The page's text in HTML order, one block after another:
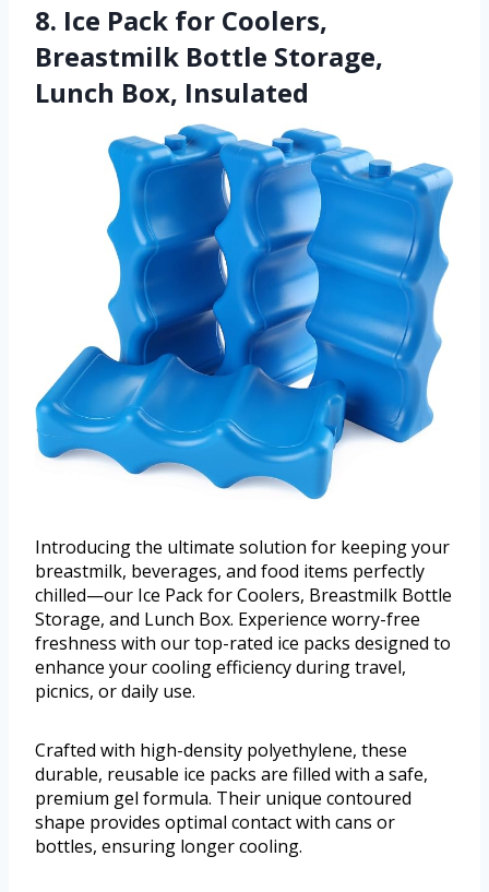
8. Ice Pack for Coolers,
Breastmilk Bottle Storage,
Lunch Box, Insulated
Introducing the ultimate solution for keeping your
breastmilk, beverages, and food items perfectly
chilled—our Ice Pack for Coolers, Breastmilk Bottle
Storage, and Lunch Box. Experience worry-free
freshness with our top-rated ice packs designed to
enhance your cooling efficiency during travel,
picnics, or daily use.
Crafted with high-density polyethylene, these
durable, reusable ice packs are filled with a safe,
premium gel formula. Their unique contoured
shape provides optimal contact with cans or
bottles, ensuring longer cooling.